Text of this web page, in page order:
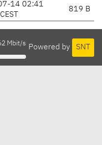
14 02:41
CEST
819 B
Powered by SNT
Mbit/s